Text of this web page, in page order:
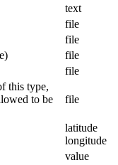
text
file
file
file
file
this type,
to be
file
latitude
longitude
value